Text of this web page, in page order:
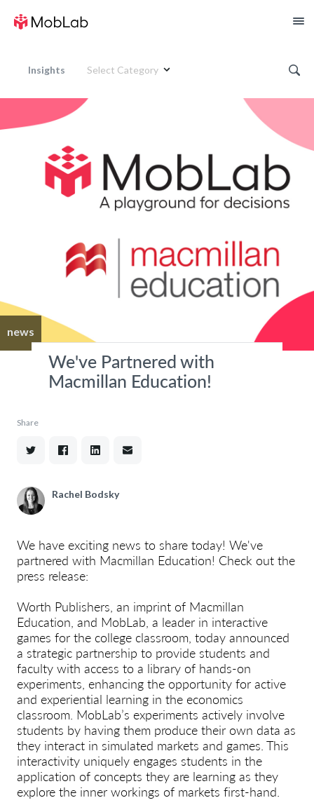
Insights Select Category
news
We've Partnered with
Macmillan Education!
Share
Rachel Bodsky
We have exciting news to share today! We've
partnered with Macmillan Education! Check out the
press release:
Worth Publishers, an imprint of Macmillan
Education, and MobLab, a leader in interactive
games for the college classroom, today announced
a strategic partnership to provide students and
faculty with access to a library of hands-on
experiments, enhancing the opportunity for active
and experiential learning in the economics
classroom. MobLab’s experiments actively involve
students by having them produce their own data as
they interact in simulated markets and games. This
interactivity uniquely engages students in the
application of concepts they are learning as they
explore the inner workings of markets first-hand.